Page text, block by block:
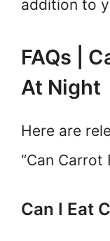
addition to
FAQs |
At Night
Here are
“Can Carrot
Can I Eat